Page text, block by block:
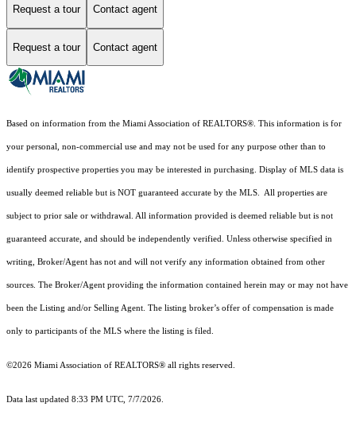
Request a tour Contact agent
Request a tour Contact agent
Based on information from the Miami Association of REALTORS®. This information is for
your personal, non-commercial use and may not be used for any purpose other than to
identify prospective properties you may be interested in purchasing. Display of MLS data is
usually deemed reliable but is NOT guaranteed accurate by the MLS. All properties are
subject to prior sale or withdrawal. All information provided is deemed reliable but is not
guaranteed accurate, and should be independently verified. Unless otherwise specified in
writing, Broker/Agent has not and will not verify any information obtained from other
sources. The Broker/Agent providing the information contained herein may or may not have
been the Listing and/or Selling Agent. The listing broker’s offer of compensation is made
only to participants of the MLS where the listing is filed.
©2026 Miami Association of REALTORS® all rights reserved.
Data last updated 8:33 PM UTC, 7/7/2026.